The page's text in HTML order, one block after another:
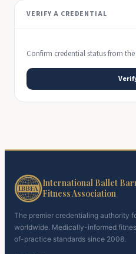
VERIFY A CREDENTIAL
Confirm credential status from the
International Ballet
Fitness Association
The premier credentialing authority
worldwide. Medically-informed
of-practice standards since 2008.